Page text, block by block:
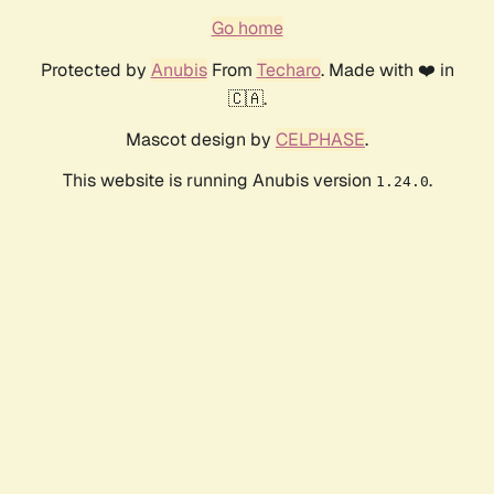
Go home
Protected by AnubisFrom Techaro. Made with ❤️ in
🇨🇦.
Mascot design by CELPHASE.
This website is running Anubis version 1.24.0.